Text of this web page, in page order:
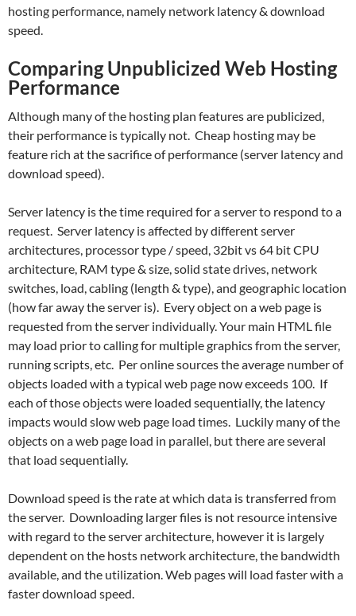
hosting performance, namely network latency & download
speed.
Comparing Unpublicized Web Hosting
Performance
Although many of the hosting plan features are publicized,
their performance is typically not. Cheap hosting may be
feature rich at the sacrifice of performance (server latency and
download speed).
Server latency is the time required for a server to respond to a
request. Server latency is affected by different server
architectures, processor type / speed, 32bit vs 64 bit CPU
architecture, RAM type & size, solid state drives, network
switches, load, cabling (length & type), and geographic location
(how far away the server is). Every object on a web page is
requested from the server individually. Your main HTML file
may load prior to calling for multiple graphics from the server,
running scripts, etc. Per online sources the average number of
objects loaded with a typical web page now exceeds 100. If
each of those objects were loaded sequentially, the latency
impacts would slow web page load times. Luckily many of the
objects on a web page load in parallel, but there are several
that load sequentially.
Download speed is the rate at which data is transferred from
the server. Downloading larger files is not resource intensive
with regard to the server architecture, however it is largely
dependent on the hosts network architecture, the bandwidth
available, and the utilization. Web pages will load faster with a
faster download speed.